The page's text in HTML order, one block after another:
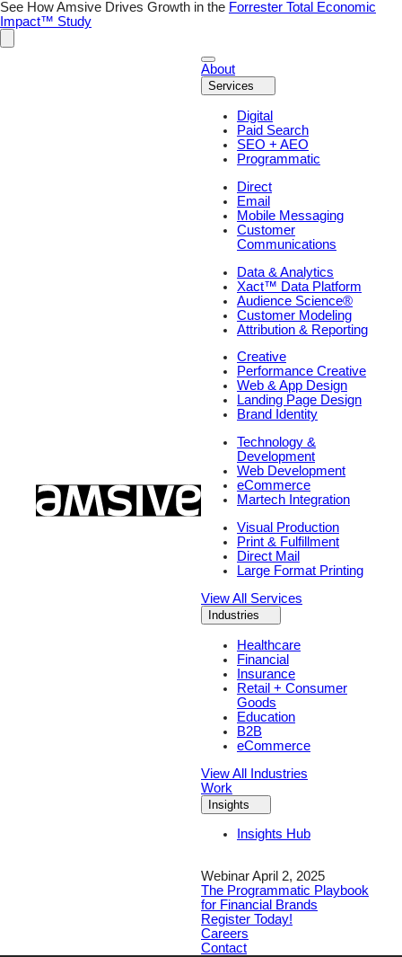
See How Amsive Drives Growth in the Forrester Total Economic
Impact™ Study
About
Services
Digital
Paid Search
SEO + AEO
Programmatic
Direct
Email
Mobile Messaging
Customer
Communications
Data & Analytics
Xact™ Data Platform
Audience Science®
Customer Modeling
Attribution & Reporting
Creative
Performance Creative
Web & App Design
Landing Page Design
Brand Identity
Technology &
Development
Web Development
eCommerce
Martech Integration
Visual Production
Print & Fulfillment
Direct Mail
Large Format Printing
View All Services
Industries
Healthcare
Financial
Insurance
Retail + Consumer
Goods
Education
B2B
eCommerce
View All Industries
Work
Insights
Insights Hub
Webinar April 2, 2025
The Programmatic Playbook
for Financial Brands
Register Today!
Careers
Contact